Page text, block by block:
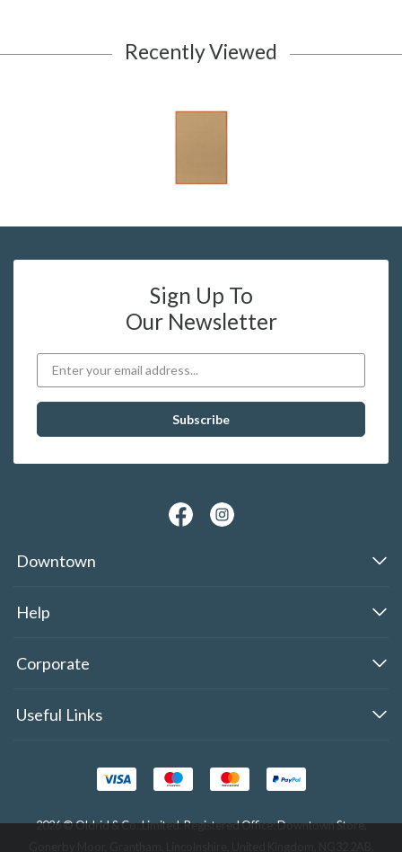
Recently Viewed
Sign Up To
Our Newsletter
Downtown
Help
Corporate
Useful Links
2026 © Oldrid & Co.,Limited. Registered Office: Downtown Store,